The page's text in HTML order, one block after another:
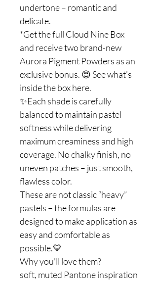
undertone – romantic and
delicate.
*Get the full Cloud Nine Box
and receive two brand-new
Aurora Pigment Powders as an
exclusive bonus. 😍 See what’s
inside the box here.
✨Each shade is carefully
balanced to maintain pastel
softness while delivering
maximum creaminess and high
coverage. No chalky finish, no
uneven patches – just smooth,
flawless color.
These are not classic “heavy”
pastels – the formulas are
designed to make application as
easy and comfortable as
possible.💛
Why you'll love them?
soft, muted Pantone inspiration